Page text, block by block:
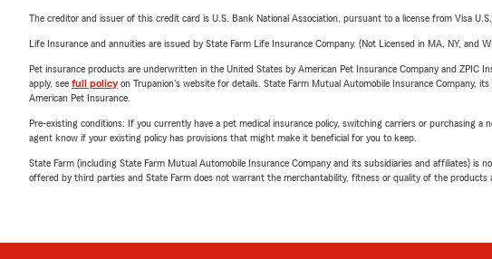
The creditor and issuer of this credit card is U.S. Bank National Association, pursuant to a license from Visa
Life Insurance and annuities are issued by State Farm Life Insurance Company. (Not Licensed in MA, NY,
Pet insurance products are underwritten in the United States by American Pet Insurance Company and ZPIC
apply, see full policyon Trupanion's website for details. State Farm Mutual Automobile Insurance Company,
American Pet Insurance.
Pre-existing conditions: If you currently have a pet medical insurance policy, switching carriers or purchasing
agent know if your existing policy has provisions that might make it beneficial for you to keep.
State Farm (including State Farm Mutual Automobile Insurance Company and its subsidiaries and affiliates)
offered by third parties and State Farm does not warrant the merchantability, fitness or quality of the products